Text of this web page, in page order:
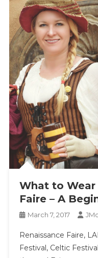
What to Wear
Faire – A
March 7, 2017
Renaissance Faire,
Festival, Celtic